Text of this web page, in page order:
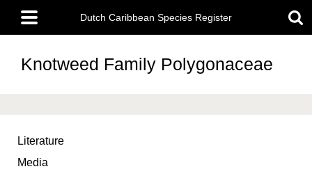
main
content
Main
menu
Dutch Caribbean Species Register
Knotweed Family Polygonaceae
Literature
Media